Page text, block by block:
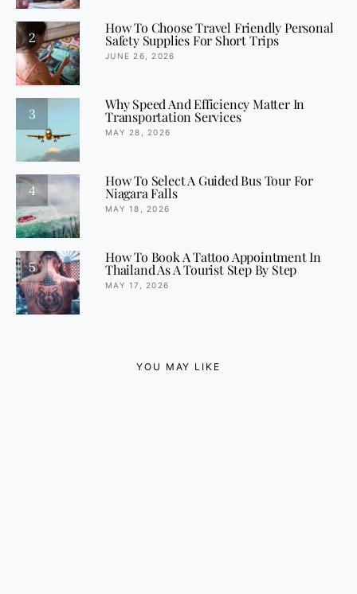
2
How To Choose Travel Friendly Personal
Safety Supplies For Short Trips
JUNE 26, 2026
3
Why Speed And Efficiency Matter In
Transportation Services
MAY 28, 2026
4
How To Select A Guided Bus Tour For
Niagara Falls
MAY 18, 2026
5
How To Book A Tattoo Appointment In
Thailand As A Tourist Step By Step
MAY 17, 2026
YOU MAY LIKE